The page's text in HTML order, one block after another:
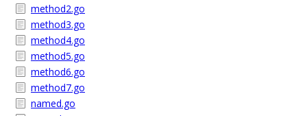
method2.go
method3.go
method4.go
method5.go
method6.go
method7.go
named.go